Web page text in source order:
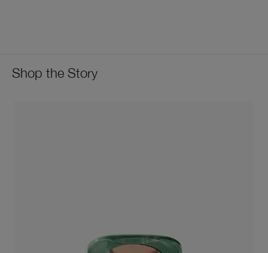
Shop the Story